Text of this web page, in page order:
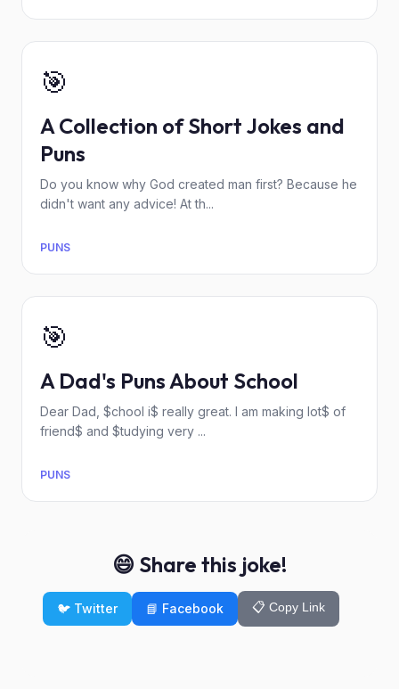
🎯
A Collection of Short Jokes and
Puns
Do you know why God created man first? Because he
didn't want any advice! At th...
PUNS
🎯
A Dad's Puns About School
Dear Dad, $chool i$ really great. I am making lot$ of
friend$ and $tudying very ...
PUNS
😄 Share this joke!
🐦 Twitter 📘 Facebook 📋 Copy Link